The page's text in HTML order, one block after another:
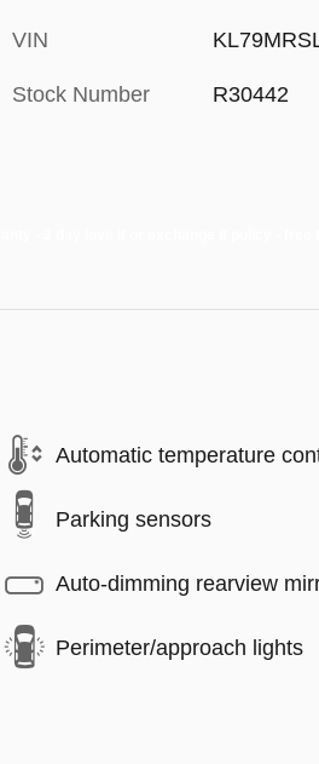
VIN
Stock Number R30442
Automatic temperature
Parking sensors
Auto-dimming rearview
Perimeter/approach lights